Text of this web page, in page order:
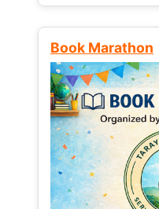
Book Marathon